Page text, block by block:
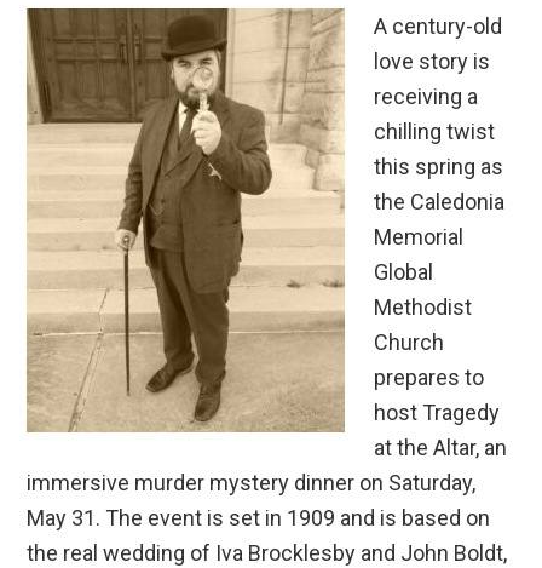
A century-old
love story is
receiving a
chilling twist
this spring as
the Caledonia
Memorial
Global
Methodist
Church
prepares to
host Tragedy
at the Altar, an
immersive murder mystery dinner on Saturday,
May 31. The event is set in 1909 and is based on
the real wedding of Iva Brocklesby and John Boldt,